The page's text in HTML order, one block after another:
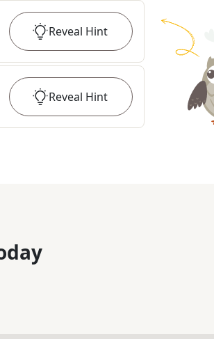
Reveal Hint
Reveal Hint